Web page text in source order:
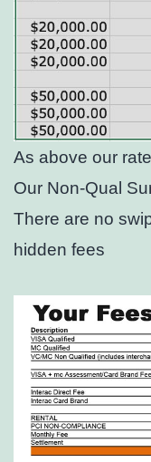
As above our
Our Non-Qual
There are no
hidden fees